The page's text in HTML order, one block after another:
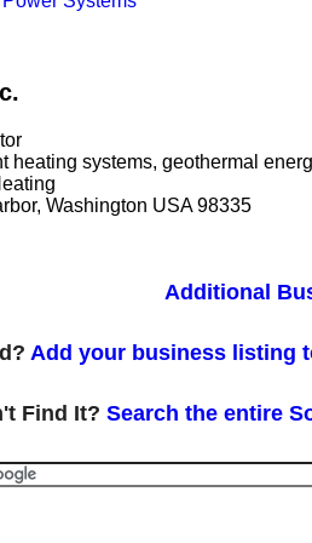
heating systems, geothermal
Washington USA 98335
Additional
Add your business listing
Find It? Search the entire